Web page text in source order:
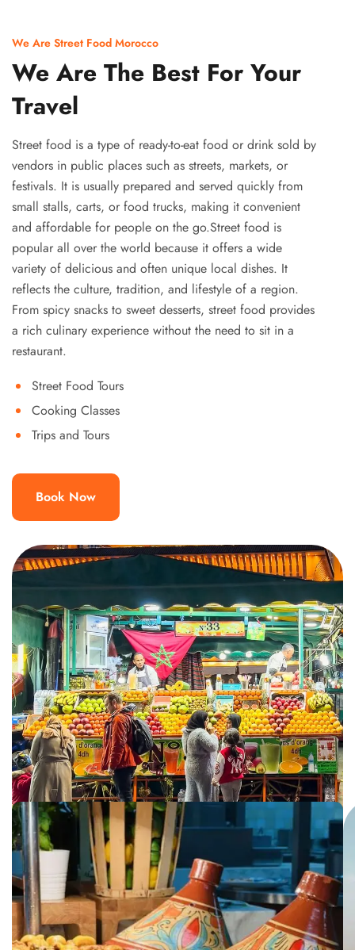
We Are Street Food Morocco
We Are The Best For Your
Travel
Street food is a type of ready-to-eat food or drink sold by
vendors in public places such as streets, markets, or
festivals. It is usually prepared and served quickly from
small stalls, carts, or food trucks, making it convenient
and affordable for people on the go.Street food is
popular all over the world because it offers a wide
variety of delicious and often unique local dishes. It
reflects the culture, tradition, and lifestyle of a region.
From spicy snacks to sweet desserts, street food provides
a rich culinary experience without the need to sit in a
restaurant.
Street Food Tours
Cooking Classes
Trips and Tours
Book Now